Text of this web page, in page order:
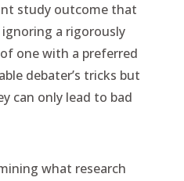
study outcome that
ignoring a rigorously
one with a preferred
debater’s tricks but
can only lead to bad
what research